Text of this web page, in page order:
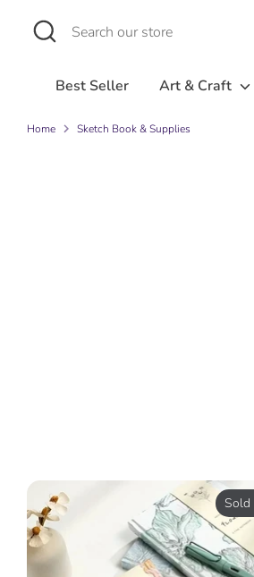
Search
Search
our
Best Seller Art & Craft
Home Sketch Book & Supplies
Sold